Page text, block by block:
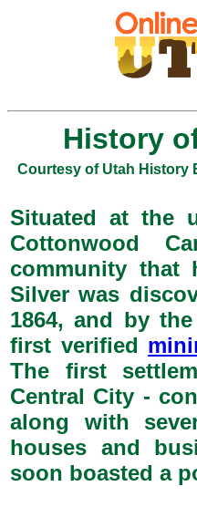
History
Courtesy of Utah History
Situated at the
Cottonwood
community that
Silver was
1864, and by
first verified
The first
Central City -
along with
houses and
soon boasted a